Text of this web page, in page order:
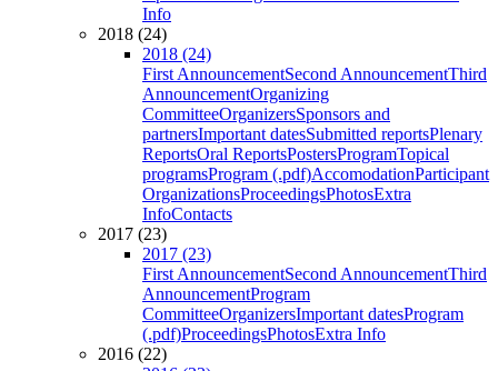
Info
2018 (24)
2018 (24)
First AnnouncementSecond AnnouncementThird
AnnouncementOrganizing
CommitteeOrganizersSponsors and
partnersImportant datesSubmitted reportsPlenary
ReportsOral ReportsPostersProgramTopical
programsProgram (.pdf)AccomodationParticipant
OrganizationsProceedingsPhotosExtra
InfoContacts
2017 (23)
2017 (23)
First AnnouncementSecond AnnouncementThird
AnnouncementProgram
CommitteeOrganizersImportant datesProgram
(.pdf)ProceedingsPhotosExtra Info
2016 (22)